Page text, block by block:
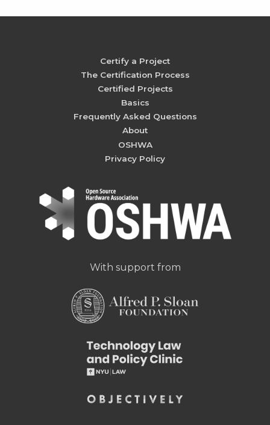
Certify a Project
The Certification Process
Certified Projects
Basics
Frequently Asked Questions
About
OSHWA
Privacy Policy
With support from